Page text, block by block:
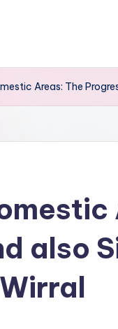
Areas: The
also